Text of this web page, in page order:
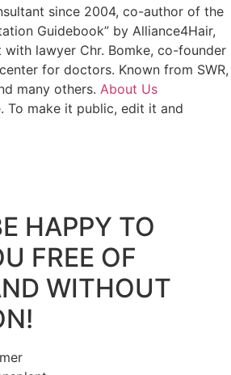
since 2004, co-author of the
Guidebook” by Alliance4Hair,
lawyer Chr. Bomke, co-founder
for doctors. Known from SWR,
many others. About Us
To make it public, edit it and
HAPPY TO
FREE OF
WITHOUT